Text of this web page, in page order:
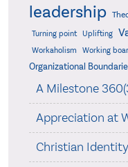
leadership
Turning point Uplifting
Workaholism Working
Organizational
A Milestone
Appreciation at
Christian